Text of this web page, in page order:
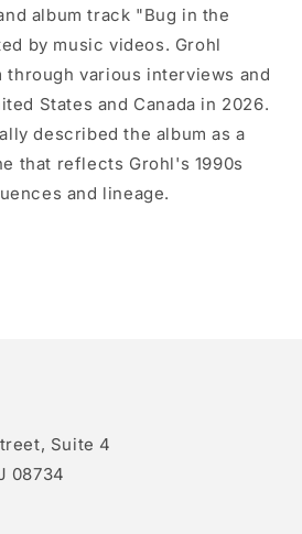
album track "Bug in the
by music videos. Grohl
through various interviews and
States and Canada in 2026.
described the album as a
that reflects Grohl's 1990s
and lineage.
Suite 4
08734